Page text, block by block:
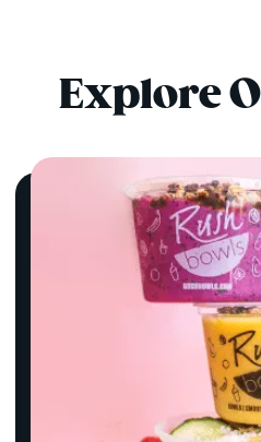
Explore